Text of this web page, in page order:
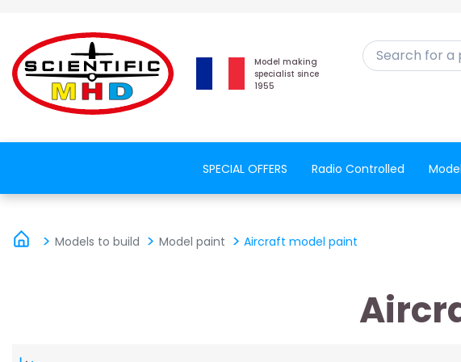
Model making
specialist since
1955
Search for a
SPECIAL OFFERS Radio Controlled
Models to build Model paint Aircraft model paint